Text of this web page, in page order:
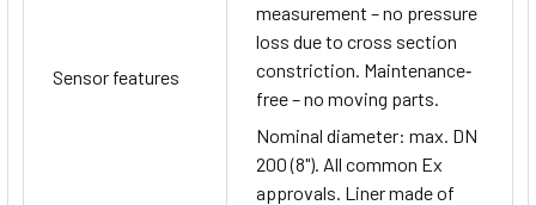
Sensor features
measurement – no pressure
loss due to cross section
constriction. Maintenance‐
free – no moving parts.
Nominal diameter: max. DN
200 (8"). All common Ex
approvals. Liner made of